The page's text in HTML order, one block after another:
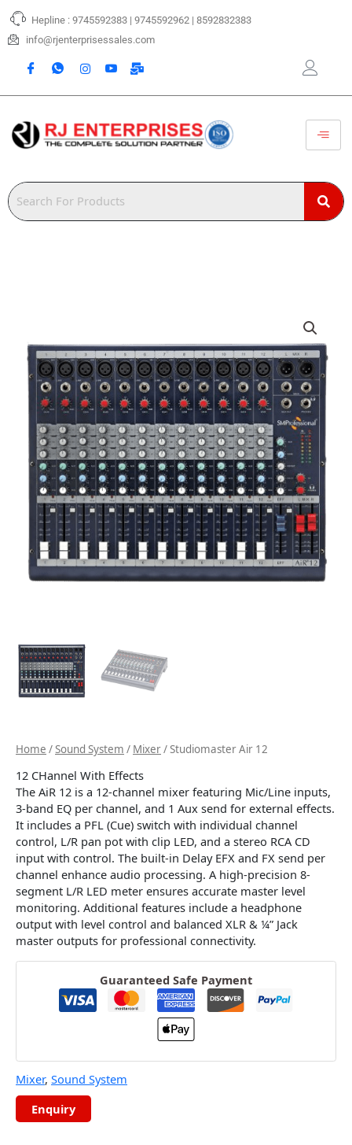
Skip
content
Hepline : 9745592383 | 9745592962 | 8592832383
info@rjenterprisessales.com
Home /Sound System / Mixer/ Studiomaster Air 12
12 CHannel With Effects
The AiR 12 is a 12-channel mixer featuring Mic/Line inputs,
3-band EQ per channel, and 1 Aux send for external effects.
It includes a PFL (Cue) switch with individual channel
control, L/R pan pot with clip LED, and a stereo RCA CD
input with control. The built-in Delay EFX and FX send per
channel enhance audio processing. A high-precision 8-
segment L/R LED meter ensures accurate master level
monitoring. Additional features include a headphone
output with level control and balanced XLR & ¼” Jack
master outputs for professional connectivity.
Guaranteed Safe Payment
Mixer, Sound System